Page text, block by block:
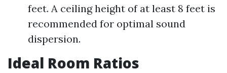
feet. A ceiling height of at least 8 feet is
recommended for optimal sound
dispersion.
Ideal Room Ratios